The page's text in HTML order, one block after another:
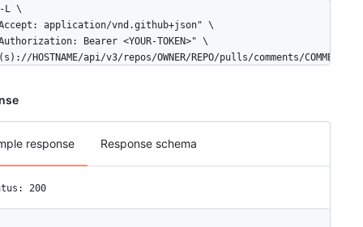
L \
application/vnd.github+json" \
Bearer <YOUR-TOKEN>" \
HOSTNAME/api/v3/repos/OWNER/REPO/pulls/comments/COMMENT_ID
response Response schema
200